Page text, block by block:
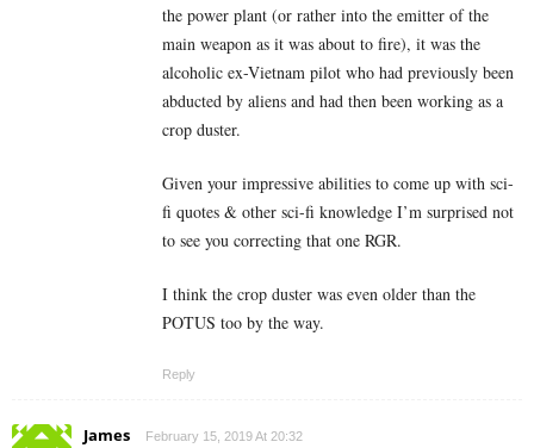
the power plant (or rather into the emitter of the
main weapon as it was about to fire), it was the
alcoholic ex-Vietnam pilot who had previously been
abducted by aliens and had then been working as a
crop duster.
Given your impressive abilities to come up with sci-
fi quotes & other sci-fi knowledge I’m surprised not
to see you correcting that one RGR.
I think the crop duster was even older than the
POTUS too by the way.
Reply
James February 15, 2019 At 20:32